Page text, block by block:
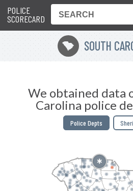
POLICE
SCORECARD
n SOUTH
We obtained data
Carolina police
Police Depts